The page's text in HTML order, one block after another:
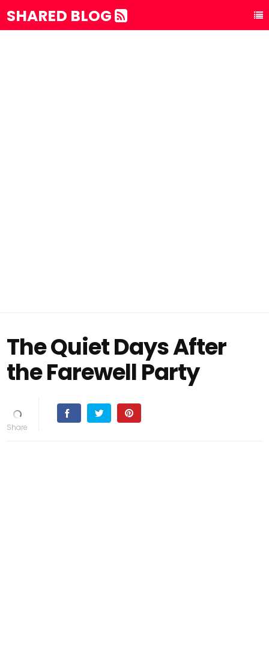
SHARED BLOG
The Quiet Days After
the Farewell Party